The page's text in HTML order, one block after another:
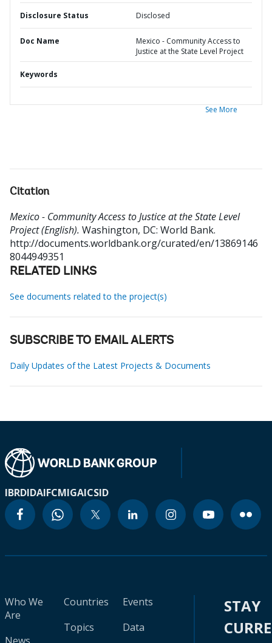
Disclosure Status Disclosed
Doc Name
Mexico - Community Access to
Justice at the State Level Project
Keywords
See More
Citation
Mexico - Community Access to Justice at the State Level
Project (English). Washington, DC: World Bank.
http://documents.worldbank.org/curated/en/13869146
8044949351
RELATED LINKS
See documents related to the project(s)
SUBSCRIBE TO EMAIL ALERTS
Daily Updates of the Latest Projects & Documents
IBRDIDAIFCMIGAICSID
Who We
Are
Countries
Topics
Events
Data
STAY